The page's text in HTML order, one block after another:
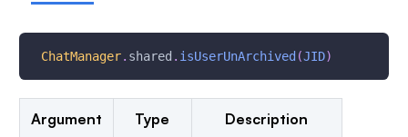
ChatManager. shared . isUserUnArchived (JID)
Argument Type Description